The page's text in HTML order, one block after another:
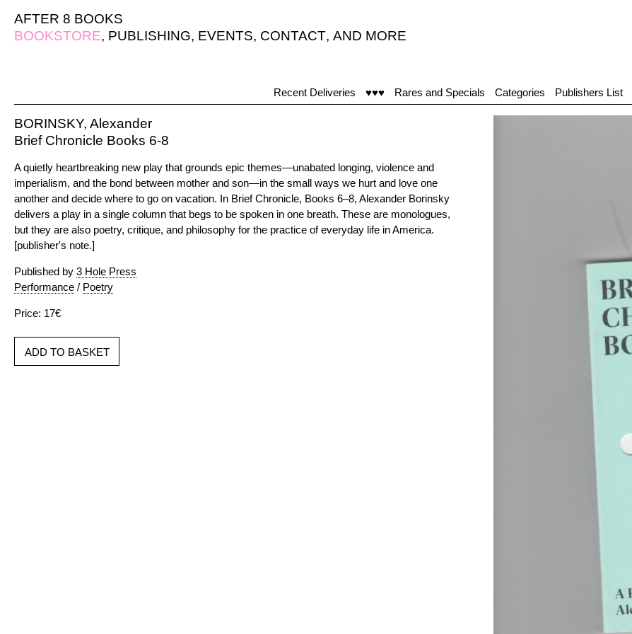
AFTER 8 BOOKS
BOOKSTORE, PUBLISHING, EVENTS, CONTACT, AND MORE
Recent Deliveries ♥♥♥ Rares and Specials Categories Publishers List
BORINSKY, Alexander
Brief Chronicle Books 6-8
A quietly heartbreaking new play that grounds epic themes—unabated longing, violence and
imperialism, and the bond between mother and son—in the small ways we hurt and love one
another and decide where to go on vacation. In Brief Chronicle, Books 6–8, Alexander Borinsky
delivers a play in a single column that begs to be spoken in one breath. These are monologues,
but they are also poetry, critique, and philosophy for the practice of everyday life in America.
[publisher's note.]
Published by 3 Hole Press
Performance / Poetry
Price: 17€
ADD TO BASKET